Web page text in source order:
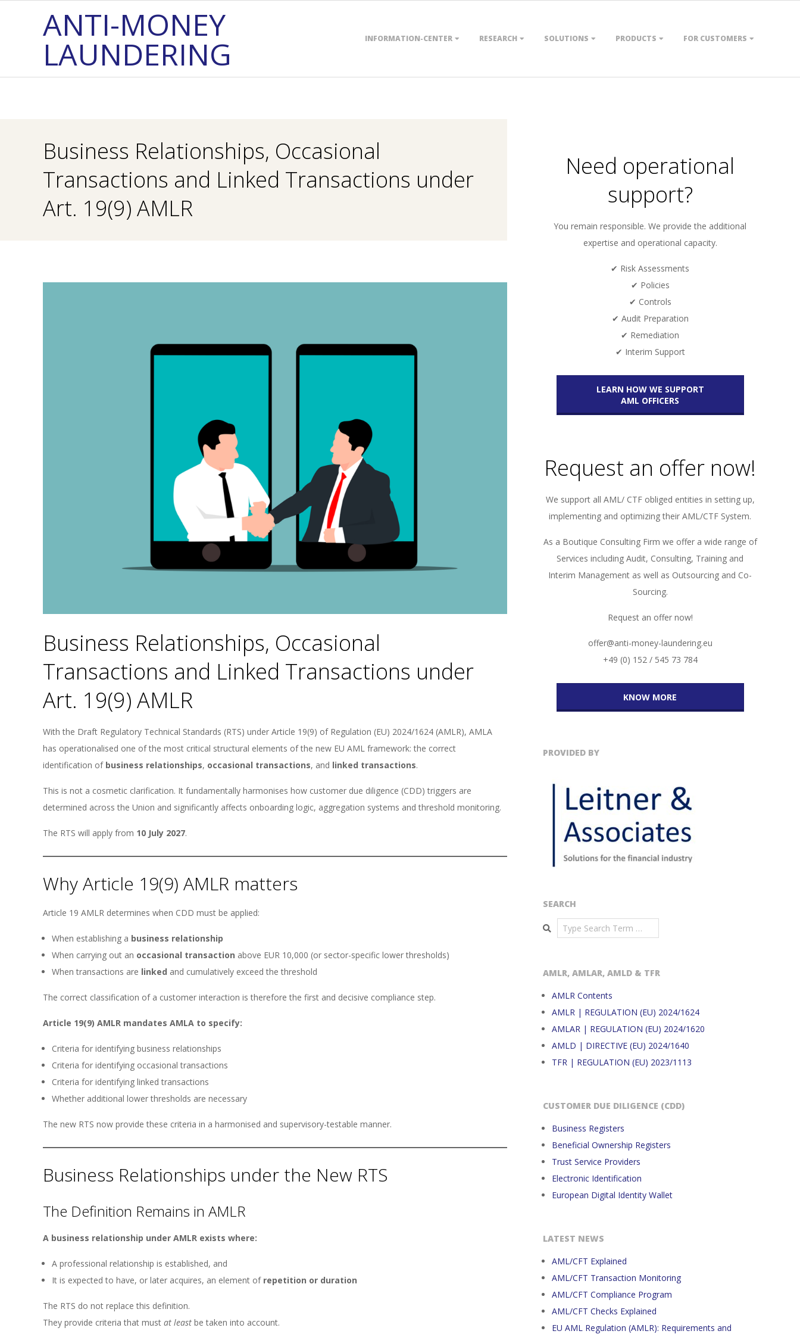
ANTI-MONEY
LAUNDERING INFORMATION-CENTER RESEARCH SOLUTIONS PRODUCTS FOR CUSTOMERS
Business Relationships, Occasional
Transactions and Linked Transactions under
Art. 19(9) AMLR
Business Relationships, Occasional
Transactions and Linked Transactions under
Art. 19(9) AMLR
With the Draft Regulatory Technical Standards (RTS) under Article 19(9) of Regulation (EU) 2024/1624 (AMLR), AMLA
has operationalised one of the most critical structural elements of the new EU AML framework: the correct
identification of business relationships, occasional transactions, and linked transactions.
This is not a cosmetic clarification. It fundamentally harmonises how customer due diligence (CDD) triggers are
determined across the Union and significantly affects onboarding logic, aggregation systems and threshold monitoring.
The RTS will apply from 10 July 2027.
Why Article 19(9) AMLR matters
Article 19 AMLR determines when CDD must be applied:
When establishing a business relationship
When carrying out an occasional transaction above EUR 10,000 (or sector-specific lower thresholds)
When transactions are linked and cumulatively exceed the threshold
The correct classification of a customer interaction is therefore the first and decisive compliance step.
Article 19(9) AMLR mandates AMLA to specify:
Criteria for identifying business relationships
Criteria for identifying occasional transactions
Criteria for identifying linked transactions
Whether additional lower thresholds are necessary
The new RTS now provide these criteria in a harmonised and supervisory-testable manner.
Business Relationships under the New RTS
The Definition Remains in AMLR
A business relationship under AMLR exists where:
A professional relationship is established, and
It is expected to have, or later acquires, an element of repetition or duration
The RTS do not replace this definition.
They provide criteria that must at least be taken into account.
Need operational
support?
You remain responsible. We provide the additional
expertise and operational capacity.
✔ Risk Assessments
✔ Policies
✔ Controls
✔ Audit Preparation
✔ Remediation
✔ Interim Support
LEARN HOW WE SUPPORT
AML OFFICERS
Request an offer now!
We support all AML/ CTF obliged entities in setting up,
implementing and optimizing their AML/CTF System.
As a Boutique Consulting Firm we offer a wide range of
Services including Audit, Consulting, Training and
Interim Management as well as Outsourcing and Co-
Sourcing.
Request an offer now!
offer@anti-money-laundering.eu
+49 (0) 152 / 545 73 784
KNOW MORE
PROVIDED BY
SEARCH
Search
AMLR, AMLAR, AMLD & TFR
AMLR Contents
AMLR | REGULATION (EU) 2024/1624
AMLAR | REGULATION (EU) 2024/1620
AMLD | DIRECTIVE (EU) 2024/1640
TFR | REGULATION (EU) 2023/1113
CUSTOMER DUE DILIGENCE (CDD)
Business Registers
Beneficial Ownership Registers
Trust Service Providers
Electronic Identification
European Digital Identity Wallet
LATEST NEWS
AML/CFT Explained
AML/CFT Transaction Monitoring
AML/CFT Compliance Program
AML/CFT Checks Explained
EU AML Regulation (AMLR): Requirements and